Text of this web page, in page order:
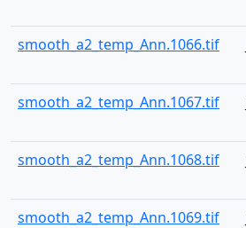
smooth_a2_temp_Ann.1066.tif
smooth_a2_temp_Ann.1067.tif
smooth_a2_temp_Ann.1068.tif
smooth_a2_temp_Ann.1069.tif